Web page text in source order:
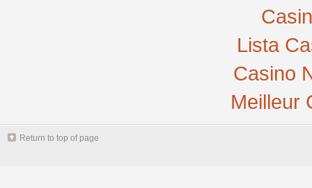
Lista
Casino
Meilleur
Return to top of page